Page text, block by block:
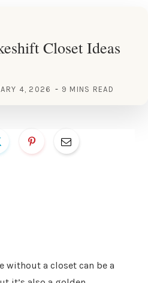
Closet Ideas
4, 2026 9 MINS READ
without a closet can be a